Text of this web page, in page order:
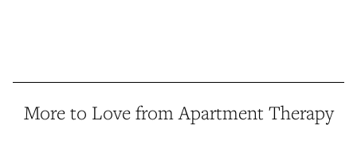
More to Love from Apartment Therapy